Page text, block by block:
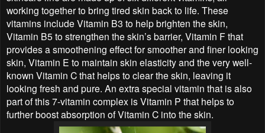
working together to bring tired skin back to life. These
vitamins include Vitamin B3 to help brighten the skin,
Vitamin B5 to strengthen the skin’s barrier, Vitamin F that
provides a smoothening effect for smoother and finer looking
skin, Vitamin E to maintain skin elasticity and the very well-
known Vitamin C that helps to clear the skin, leaving it
looking fresh and pure. An extra special vitamin that is also
part of this 7-vitamin complex is Vitamin P that helps to
further boost absorption of Vitamin C into the skin.